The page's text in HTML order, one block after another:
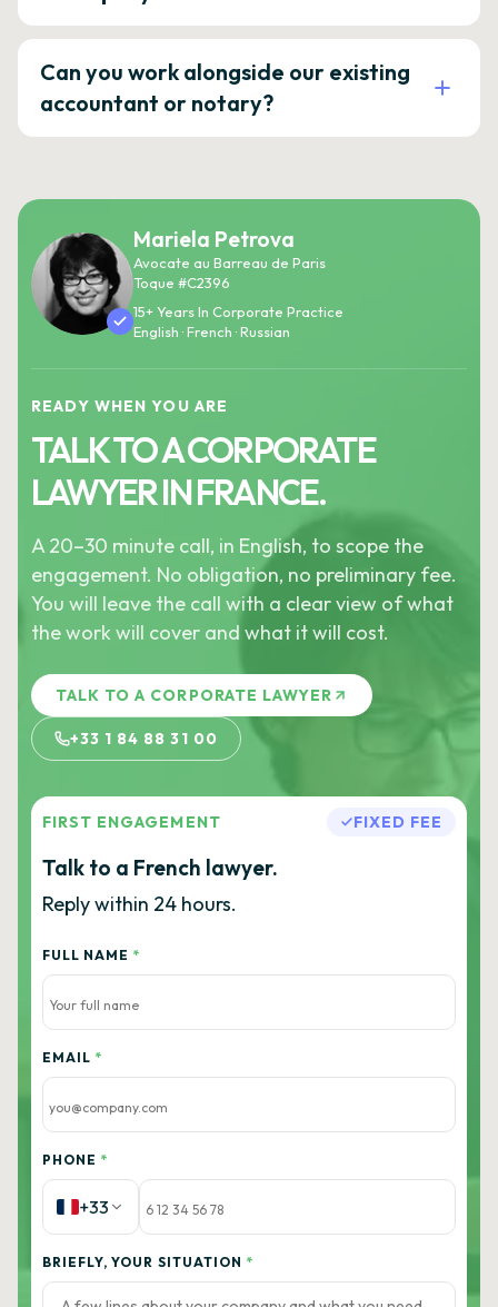
Can you work alongside our existing
accountant or notary?
Mariela Petrova
Avocate au Barreau de Paris
Toque #C2396
15+ Years In Corporate Practice
English · French · Russian
READY WHEN YOU ARE
TALK TO A CORPORATE
LAWYER IN FRANCE.
A 20–30 minute call, in English, to scope the
engagement. No obligation, no preliminary fee.
You will leave the call with a clear view of what
the work will cover and what it will cost.
TALK TO A CORPORATE LAWYER
+33 1 84 88 31 00
FIRST ENGAGEMENT FIXED FEE
Talk to a French lawyer.
Reply within 24 hours.
FULL NAME *
EMAIL *
PHONE *
+33
BRIEFLY, YOUR SITUATION *